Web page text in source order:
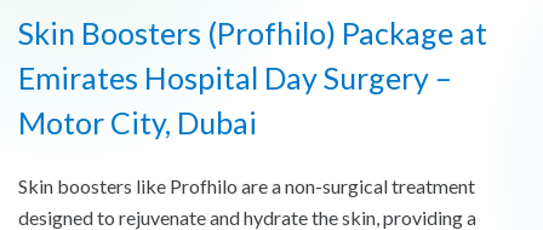
Skin Boosters (Profhilo) Package at
Emirates Hospital Day Surgery –
Motor City, Dubai
Skin boosters like Profhilo are a non-surgical treatment
designed to rejuvenate and hydrate the skin, providing a